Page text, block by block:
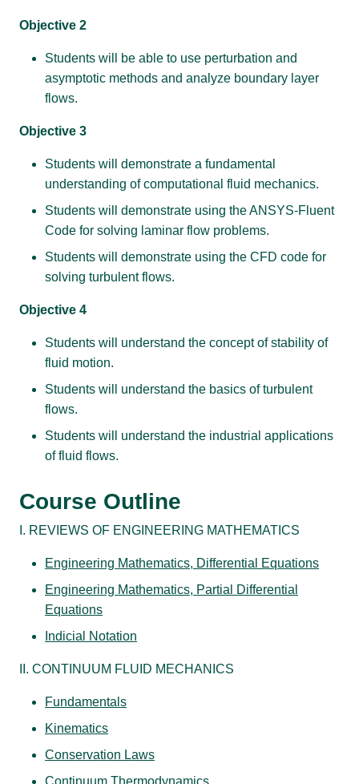
Objective 2
Students will be able to use perturbation and
asymptotic methods and analyze boundary layer
flows.
Objective 3
Students will demonstrate a fundamental
understanding of computational fluid mechanics.
Students will demonstrate using the ANSYS-Fluent
Code for solving laminar flow problems.
Students will demonstrate using the CFD code for
solving turbulent flows.
Objective 4
Students will understand the concept of stability of
fluid motion.
Students will understand the basics of turbulent
flows.
Students will understand the industrial applications
of fluid flows.
Course Outline
I. REVIEWS OF ENGINEERING MATHEMATICS
Engineering Mathematics, Differential Equations
Engineering Mathematics, Partial Differential
Equations
Indicial Notation
II. CONTINUUM FLUID MECHANICS
Fundamentals
Kinematics
Conservation Laws
Continuum Thermodynamics